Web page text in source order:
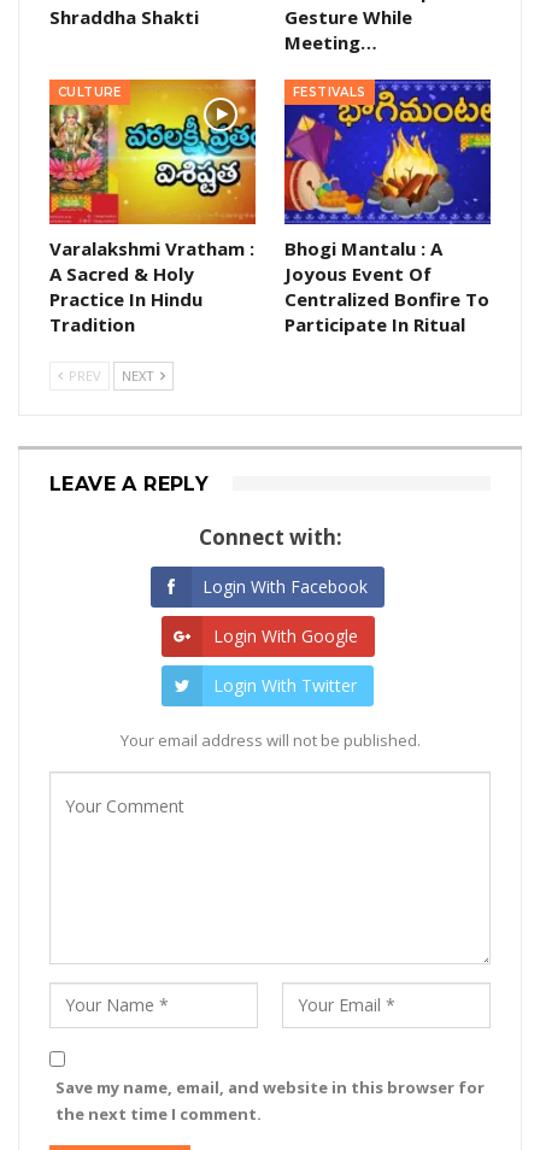
Shraddha Shakti
Gesture While
Meeting…
CULTURE
Varalakshmi Vratham :
A Sacred & Holy
Practice In Hindu
Tradition
FESTIVALS
Bhogi Mantalu : A
Joyous Event Of
Centralized Bonfire To
Participate In Ritual
PREV NEXT
LEAVE A REPLY
Connect with:
Login With Facebook
Login With Google
Login With Twitter
Your email address will not be published.
Save my name, email, and website in this browser for
the next time I comment.